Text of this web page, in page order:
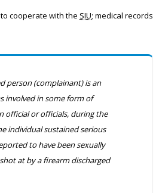
cooperate with the SIU; medical records
person (complainant) is an
involved in some form of
official or officials, during the
individual sustained serious
to have been sexually
at by a firearm discharged